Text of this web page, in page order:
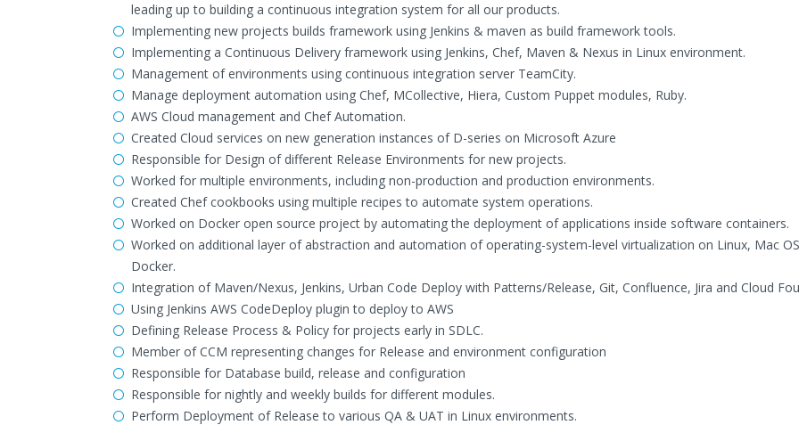
leading up to building a continuous integration system for all our products.
Implementing new projects builds framework using Jenkins & maven as build framework tools.
Implementing a Continuous Delivery framework using Jenkins, Chef, Maven & Nexus in Linux environment.
Management of environments using continuous integration server TeamCity.
Manage deployment automation using Chef, MCollective, Hiera, Custom Puppet modules, Ruby.
AWS Cloud management and Chef Automation.
Created Cloud services on new generation instances of D-series on Microsoft Azure
Responsible for Design of different Release Environments for new projects.
Worked for multiple environments, including non-production and production environments.
Created Chef cookbooks using multiple recipes to automate system operations.
Worked on Docker open source project by automating the deployment of applications inside software containers.
Worked on additional layer of abstraction and automation of operating-system-level virtualization on Linux, Mac
Docker.
Integration of Maven/Nexus, Jenkins, Urban Code Deploy with Patterns/Release, Git, Confluence, Jira and Cloud
Using Jenkins AWS CodeDeploy plugin to deploy to AWS
Defining Release Process & Policy for projects early in SDLC.
Member of CCM representing changes for Release and environment configuration
Responsible for Database build, release and configuration
Responsible for nightly and weekly builds for different modules.
Perform Deployment of Release to various QA & UAT in Linux environments.